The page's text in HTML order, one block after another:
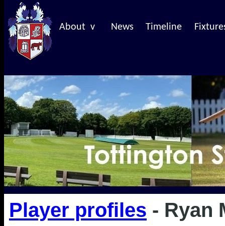
About v News Timeline
Player profiles - Ryan